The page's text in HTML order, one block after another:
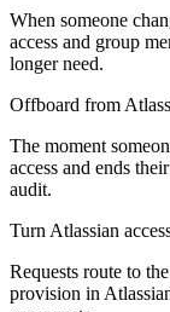
When someone
access and group
longer need.
Offboard from
The moment
access and ends
audit.
Turn Atlassian
Requests route to
provision in